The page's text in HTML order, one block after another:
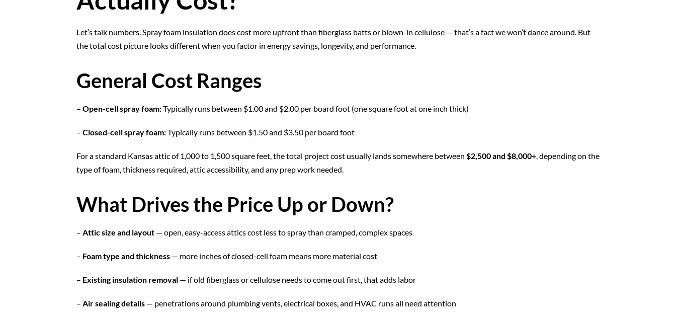
Let’s talk numbers. Spray foam insulation does cost more upfront than fiberglass batts or blown-in cellulose — that’s a fact we won’t dance around. But
the total cost picture looks different when you factor in energy savings, longevity, and performance.
General Cost Ranges
– Open-cell spray foam:Typically runs between $1.00 and $2.00 per board foot (one square foot at one inch thick)
– Closed-cell spray foam:Typically runs between $1.50 and $3.50 per board foot
For a standard Kansas attic of 1,000 to 1,500 square feet, the total project cost usually lands somewhere between $2,500 and $8,000+, depending on the
type of foam, thickness required, attic accessibility, and any prep work needed.
What Drives the Price Up or Down?
– Attic size and layout— open, easy-access attics cost less to spray than cramped, complex spaces
– Foam type and thickness— more inches of closed-cell foam means more material cost
– Existing insulation removal— if old fiberglass or cellulose needs to come out first, that adds labor
– Air sealing details— penetrations around plumbing vents, electrical boxes, and HVAC runs all need attention